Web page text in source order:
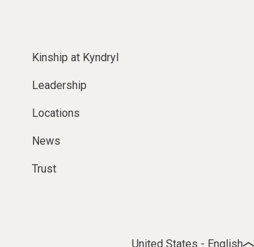
Kinship at Kyndryl
Leadership
Locations
News
Trust
United States - English